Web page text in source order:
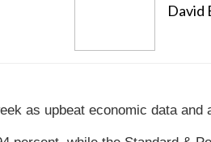
David
as upbeat economic data